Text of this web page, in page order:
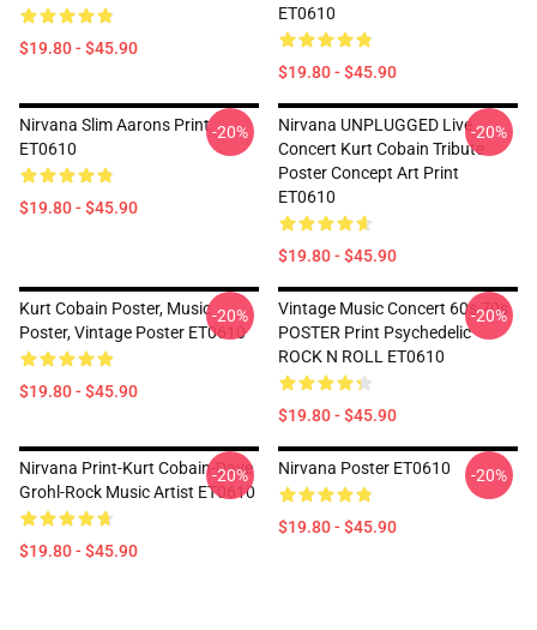
$19.80 - $45.90
ET0610
$19.80 - $45.90
Nirvana Slim Aarons Print
ET0610
$19.80 - $45.90
-20%
Nirvana UNPLUGGED Live
Concert Kurt Cobain Tribute
Poster Concept Art Print
ET0610
$19.80 - $45.90
-20%
Kurt Cobain Poster, Music
Poster, Vintage Poster ET0610
$19.80 - $45.90
-20%
Vintage Music Concert 60s 70s
POSTER Print Psychedelic
ROCK N ROLL ET0610
$19.80 - $45.90
-20%
Nirvana Print-Kurt Cobain-Dave
Grohl-Rock Music Artist ET0610
$19.80 - $45.90
-20% Nirvana Poster ET0610
$19.80 - $45.90
-20%